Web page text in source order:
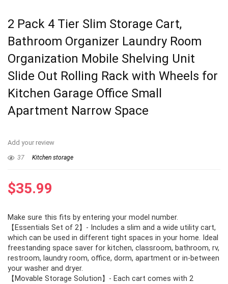
2 Pack 4 Tier Slim Storage Cart,
Bathroom Organizer Laundry Room
Organization Mobile Shelving Unit
Slide Out Rolling Rack with Wheels for
Kitchen Garage Office Small
Apartment Narrow Space
Add your review
37 Kitchen storage
$35.99
Make sure this fits by entering your model number.
【Essentials Set of 2】- Includes a slim and a wide utility cart,
which can be used in different tight spaces in your home. Ideal
freestanding space saver for kitchen, classroom, bathroom, rv,
restroom, laundry room, office, dorm, apartment or in-between
your washer and dryer.
【Movable Storage Solution】- Each cart comes with 2